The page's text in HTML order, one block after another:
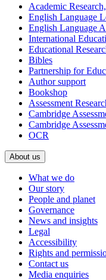
Academic
English Language
English Language
International
Educational
Bibles
Partnership for
Author support
Bookshop
Assessment
Cambridge
Cambridge
OCR
About us
What we do
Our story
People and planet
Governance
News and insights
Legal
Accessibility
Rights and
Contact us
Media enquiries